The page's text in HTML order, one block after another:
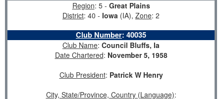
Region: 5 - Great Plains
District: 40 - Iowa (IA), Zone: 2
Club Number: 40035
Club Name: Council Bluffs, Ia
Date Chartered: November 5, 1958
Club President: Patrick W Henry
City, State/Province, Country (Language):